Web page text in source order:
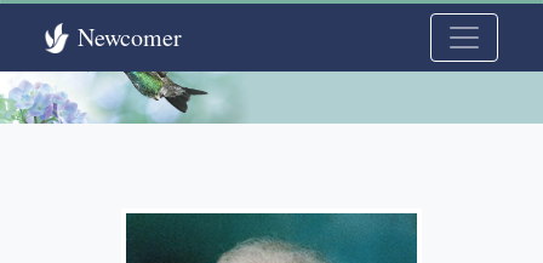
Newcomer